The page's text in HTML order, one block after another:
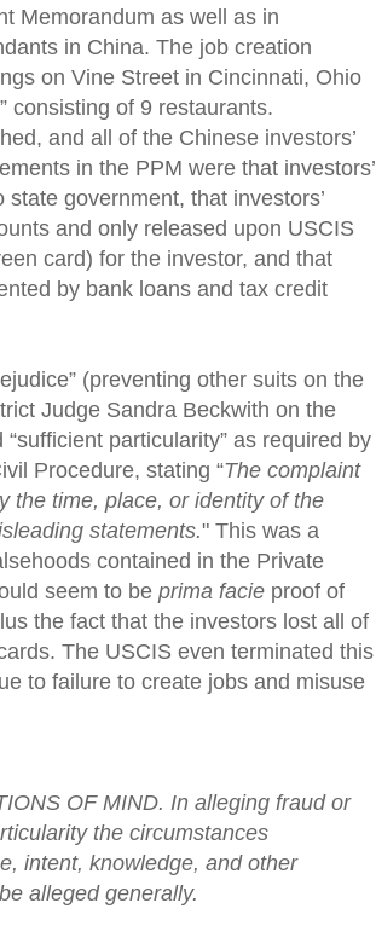
Memorandum as well as in
in China. The job creation
on Vine Street in Cincinnati, Ohio
consisting of 9 restaurants.
and all of the Chinese investors’
in the PPM were that investors’
government, that investors’
and only released upon USCIS
card) for the investor, and that
by bank loans and tax credit
(preventing other suits on the
Judge Sandra Beckwith on the
particularity” as required by
Procedure, stating “The complaint
the time, place, or identity of the
statements." This was a
contained in the Private
seem to be prima facie proof of
the fact that the investors lost all of
The USCIS even terminated this
to failure to create jobs and misuse
OF MIND. In alleging fraud or
the circumstances
intent, knowledge, and other
alleged generally.